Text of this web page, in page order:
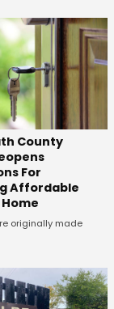
County
For
Affordable
originally made